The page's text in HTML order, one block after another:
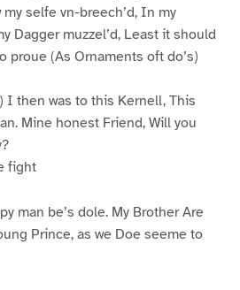
selfe vn-breech’d, In my
Dagger muzzel’d, Least it should
proue (As Ornaments oft do’s)
I then was to this Kernell, This
Mine honest Friend, Will you
fight
man be’s dole. My Brother Are
Prince, as we Doe seeme to